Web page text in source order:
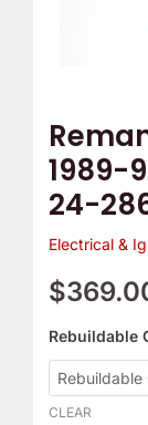
1989-
24-
Electrical &
$
Rebuildable
CLEAR
2864)
quantity